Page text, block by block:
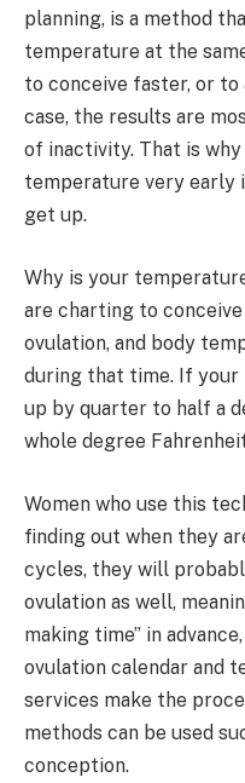
planning, is a method
temperature at the
to conceive faster, or to
case, the results are
of inactivity. That is
temperature very early
get up.
Why is your
are charting to
ovulation, and body
during that time. If your
up by quarter to half a
whole degree
Women who use this
finding out when they
cycles, they will
ovulation as well,
making time” in
ovulation calendar and
services make the
methods can be used
conception.